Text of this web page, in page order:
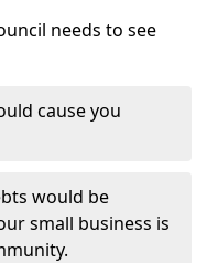
needs to see
cause you
would be
small business is